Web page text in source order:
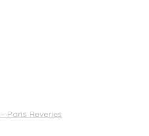
Paris Reveries